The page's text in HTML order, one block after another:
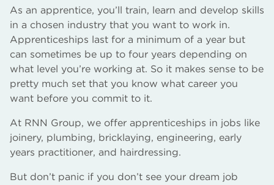
As an apprentice, you’ll train, learn and develop skills
in a chosen industry that you want to work in.
Apprenticeships last for a minimum of a year but
can sometimes be up to four years depending on
what level you’re working at. So it makes sense to be
pretty much set that you know what career you
want before you commit to it.
At RNN Group, we offer apprenticeships in jobs like
joinery, plumbing, bricklaying, engineering, early
years practitioner, and hairdressing.
But don’t panic if you don’t see your dream job